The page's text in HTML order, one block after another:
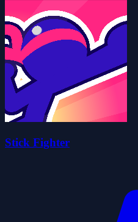
Stick Fighter